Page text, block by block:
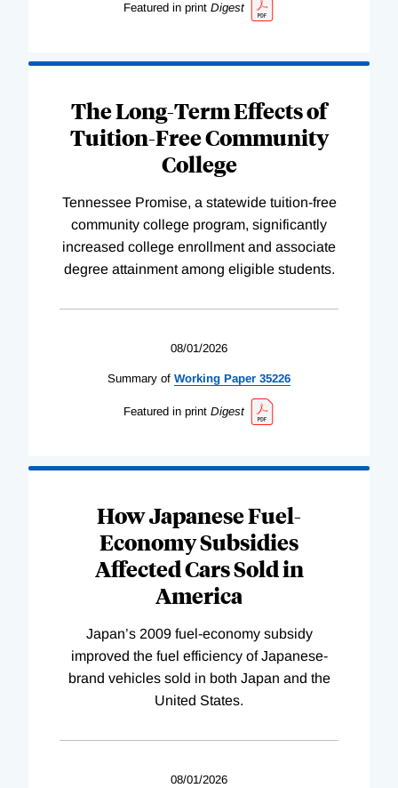
Featured in print Digest
The Long-Term Effects of
Tuition-Free Community
College
Tennessee Promise, a statewide tuition-free
community college program, significantly
increased college enrollment and associate
degree attainment among eligible students.
08/01/2026
Summary of Working Paper 35226
Featured in print Digest
How Japanese Fuel-
Economy Subsidies
Affected Cars Sold in
America
Japan’s 2009 fuel-economy subsidy
improved the fuel efficiency of Japanese-
brand vehicles sold in both Japan and the
United States.
08/01/2026